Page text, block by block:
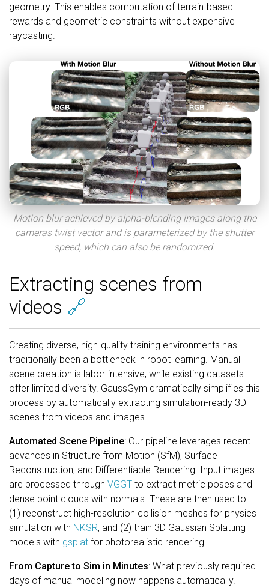
geometry. This enables computation of terrain-based
rewards and geometric constraints without expensive
raycasting.
Motion blur achieved by alpha-blending images along the
cameras twist vector and is parameterized by the shutter
speed, which can also be randomized.
Extracting scenes from
videos 🔗
Creating diverse, high-quality training environments has
traditionally been a bottleneck in robot learning. Manual
scene creation is labor-intensive, while existing datasets
offer limited diversity. GaussGym dramatically simplifies this
process by automatically extracting simulation-ready 3D
scenes from videos and images.
Automated Scene Pipeline: Our pipeline leverages recent
advances in Structure from Motion (SfM), Surface
Reconstruction, and Differentiable Rendering. Input images
are processed through VGGT to extract metric poses and
dense point clouds with normals. These are then used to:
(1) reconstruct high-resolution collision meshes for physics
simulation with NKSR, and (2) train 3D Gaussian Splatting
models with gsplat for photorealistic rendering.
From Capture to Sim in Minutes: What previously required
days of manual modeling now happens automatically.